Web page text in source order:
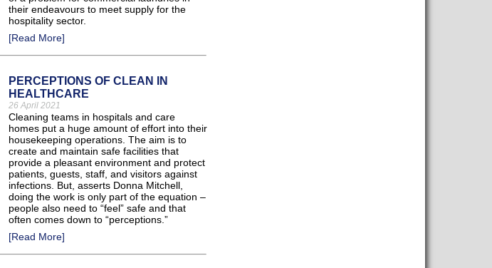
their endeavours to meet supply for the
hospitality sector.
[Read More]
PERCEPTIONS OF CLEAN IN
HEALTHCARE
26 April 2021
Cleaning teams in hospitals and care
homes put a huge amount of effort into their
housekeeping operations. The aim is to
create and maintain safe facilities that
provide a pleasant environment and protect
patients, guests, staff, and visitors against
infections. But, asserts Donna Mitchell,
doing the work is only part of the equation –
people also need to “feel” safe and that
often comes down to “perceptions.”
[Read More]